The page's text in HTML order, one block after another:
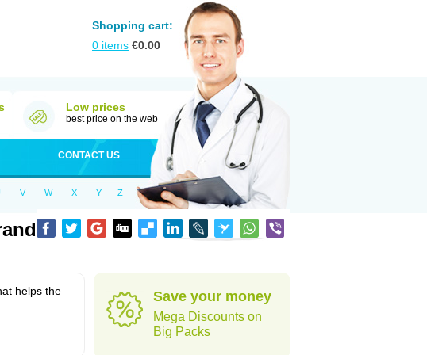
Shopping cart:
0 items €0.00
Low prices
best price on the web
CONTACT US
V W X Y Z
helps the
Save your money
Mega Discounts on
Big Packs